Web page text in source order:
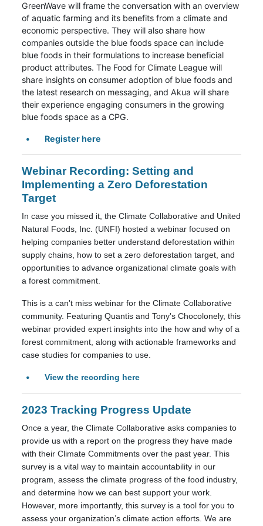
GreenWave will frame the conversation with an overview
of aquatic farming and its benefits from a climate and
economic perspective. They will also share how
companies outside the blue foods space can include
blue foods in their formulations to increase beneficial
product attributes. The Food for Climate League will
share insights on consumer adoption of blue foods and
the latest research on messaging, and Akua will share
their experience engaging consumers in the growing
blue foods space as a CPG.
Register here
Webinar Recording: Setting and
Implementing a Zero Deforestation
Target
In case you missed it, the Climate Collaborative and United
Natural Foods, Inc. (UNFI) hosted a webinar focused on
helping companies better understand deforestation within
supply chains, how to set a zero deforestation target, and
opportunities to advance organizational climate goals with
a forest commitment.
This is a can't miss webinar for the Climate Collaborative
community. Featuring Quantis and Tony's Chocolonely, this
webinar provided expert insights into the how and why of a
forest commitment, along with actionable frameworks and
case studies for companies to use.
View the recording here
2023 Tracking Progress Update
Once a year, the Climate Collaborative asks companies to
provide us with a report on the progress they have made
with their Climate Commitments over the past year. This
survey is a vital way to maintain accountability in our
program, assess the climate progress of the food industry,
and determine how we can best support your work.
However, more importantly, this survey is a tool for you to
assess your organization’s climate action efforts. We are